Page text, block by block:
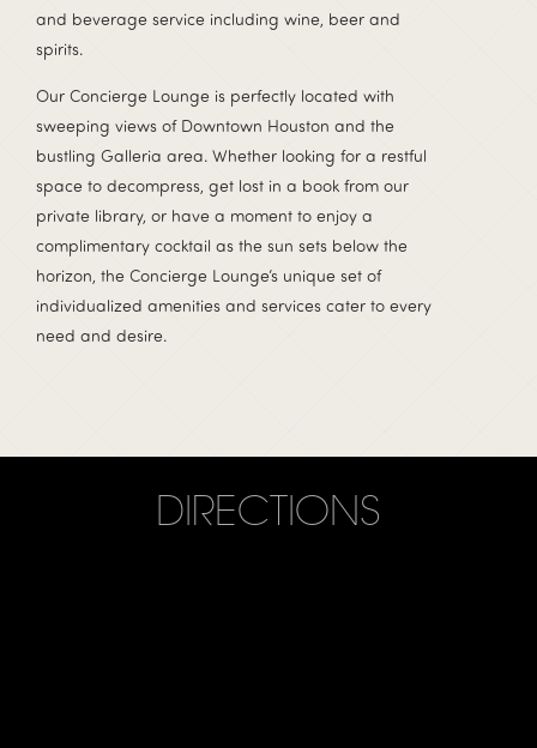
and beverage service including wine, beer and
spirits.
Our Concierge Lounge is perfectly located with
sweeping views of Downtown Houston and the
bustling Galleria area. Whether looking for a restful
space to decompress, get lost in a book from our
private library, or have a moment to enjoy a
complimentary cocktail as the sun sets below the
horizon, the Concierge Lounge’s unique set of
individualized amenities and services cater to every
need and desire.
DIRECTIONS